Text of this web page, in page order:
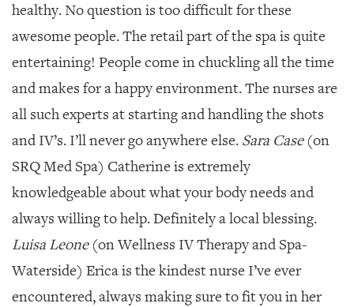
healthy. No question is too difficult for these
awesome people. The retail part of the spa is quite
entertaining! People come in chuckling all the time
and makes for a happy environment. The nurses are
all such experts at starting and handling the shots
and IV’s. I’ll never go anywhere else. Sara Case(on
SRQ Med Spa) Catherine is extremely
knowledgeable about what your body needs and
always willing to help. Definitely a local blessing.
Luisa Leone(on Wellness IV Therapy and Spa-
Waterside) Erica is the kindest nurse I’ve ever
encountered, always making sure to fit you in her